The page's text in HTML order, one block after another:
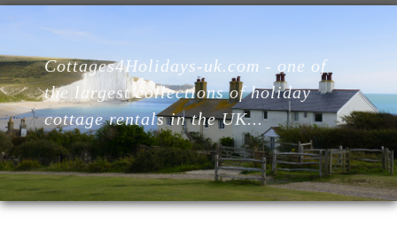
Home
Cottages
Lodges
Cottages4Holidays-uk.com - one of
the largest collections of holiday
cottage rentals in the UK...